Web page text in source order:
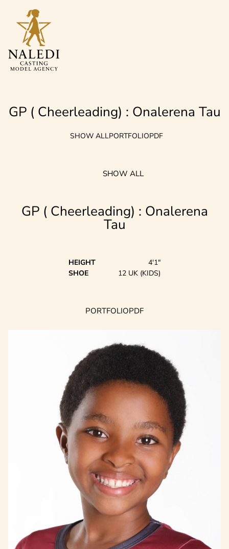
GP ( Cheerleading) : Onalerena Tau
SHOW ALLPORTFOLIOPDF
SHOW ALL
GP ( Cheerleading) : Onalerena
Tau
HEIGHT
4'1"
SHOE
12 UK (KIDS)
PORTFOLIOPDF